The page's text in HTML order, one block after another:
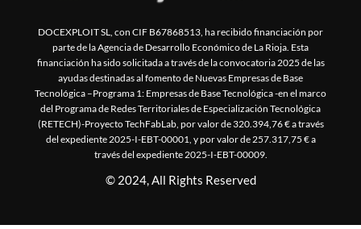
DOCEXPLOIT SL, con CIF B67868513, ha recibido financiación por
parte de la Agencia de Desarrollo Económico de La Rioja. Esta
financiación ha sido solicitada a través de la convocatoria 2025 de las
ayudas destinadas al fomento de Nuevas Empresas de Base
Tecnológica –Programa 1: Empresas de Base Tecnológica -en el marco
del Programa de Redes Territoriales de Especialización Tecnológica
(RETECH)-Proyecto TechFabLab, por valor de 320.394,76 € a través
del expediente 2025-I-EBT-00001, y por valor de 257.317,75 € a
través del expediente 2025-I-EBT-00009.
© 2024, All Rights Reserved